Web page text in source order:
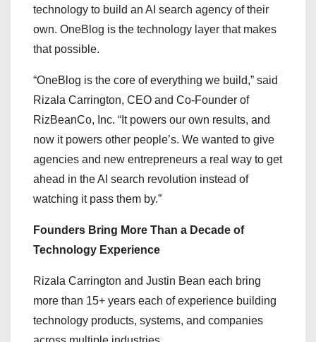
technology to build an AI search agency of their
own. OneBlog is the technology layer that makes
that possible.
“OneBlog is the core of everything we build,” said
Rizala Carrington, CEO and Co-Founder of
RizBeanCo, Inc. “It powers our own results, and
now it powers other people’s. We wanted to give
agencies and new entrepreneurs a real way to get
ahead in the AI search revolution instead of
watching it pass them by.”
Founders Bring More Than a Decade of
Technology Experience
Rizala Carrington and Justin Bean each bring
more than 15+ years each of experience building
technology products, systems, and companies